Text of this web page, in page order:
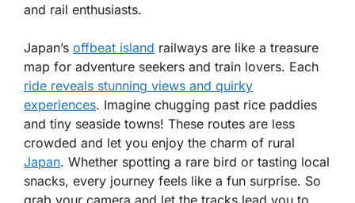
and rail enthusiasts.
Japan’s offbeat island railways are like a treasure
map for adventure seekers and train lovers. Each
ride reveals stunning views and quirky
experiences. Imagine chugging past rice paddies
and tiny seaside towns! These routes are less
crowded and let you enjoy the charm of rural
Japan. Whether spotting a rare bird or tasting local
snacks, every journey feels like a fun surprise. So